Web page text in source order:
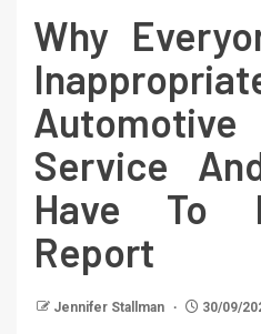
Why
Service
Have To
Report
Jennifer Stallman 30/09/